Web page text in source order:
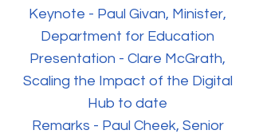
Keynote - Paul Givan, Minister,
Department for Education
Presentation - Clare McGrath,
Scaling the Impact of the Digital
Hub to date
Remarks - Paul Cheek, Senior